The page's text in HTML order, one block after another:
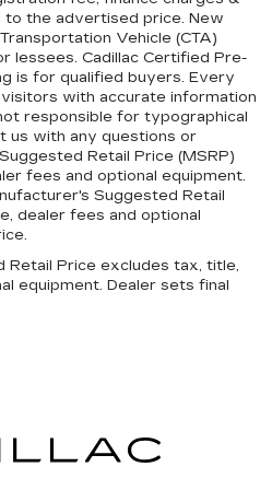
airbags
system: Mercedes
head restraints
to the advertised price. New
Vehicle (CTA)
lessees. Cadillac Certified Pre-
is for qualified buyers. Every
with accurate information
responsible for typographical
us with any questions or
Retail Price (MSRP)
fees and optional equipment.
Suggested Retail
dealer fees and optional
Retail Price excludes tax, title,
equipment. Dealer sets final